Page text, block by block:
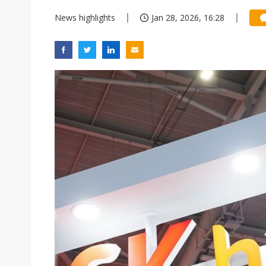
News highlights Jan 28, 2026, 16:28